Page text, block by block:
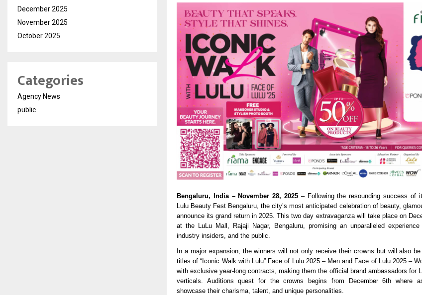
Bengaluru, India – November 28, 2025 – Following the resounding success of
Lulu Beauty Fest Bengaluru, the city’s most anticipated celebration of beauty,
announce its grand return in 2025. This two day extravaganza will take place on
at the LuLu Mall, Rajaji Nagar, Bengaluru, promising an unparalleled
industry insiders, and the public.
In a major expansion, the winners will not only receive their crowns but will also
titles of “Iconic Walk with Lulu” Face of Lulu 2025 – Men and Face of Lulu 2025 –
with exclusive year-long contracts, making them the official brand ambassadors for
verticals. Auditions quest for the crowns begins from December 6th where
showcase their charisma, talent, and unique personalities.
December 2025
November 2025
October 2025
Categories
Agency News
public